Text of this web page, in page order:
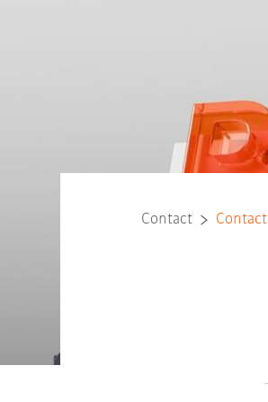
Contact Contact